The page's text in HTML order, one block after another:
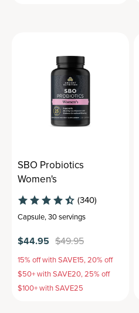
SBO Probiotics
Women's
(340)
Capsule,30 servings
$44.95 $49.95
15% off with SAVE15, 20% off
$50+ with SAVE20, 25% off
$100+ with SAVE25